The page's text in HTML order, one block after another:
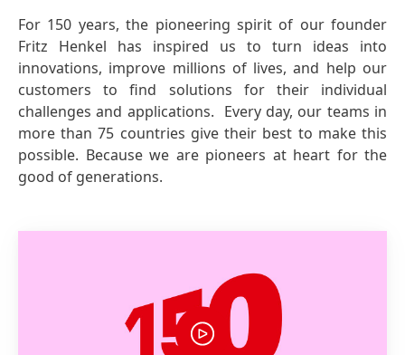
For 150 years, the pioneering spirit of our founder
Fritz Henkel has inspired us to turn ideas into
innovations, improve millions of lives, and help our
customers to find solutions for their individual
challenges and applications. Every day, our teams in
more than 75 countries give their best to make this
possible. Because we are pioneers at heart for the
good of generations.